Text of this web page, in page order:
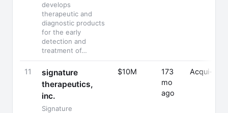
develops
therapeutic and
diagnostic products
for the early
detection and
treatment of…
11
signature
therapeutics,
inc.
Signature
$10M
173
mo
ago
Acqui-